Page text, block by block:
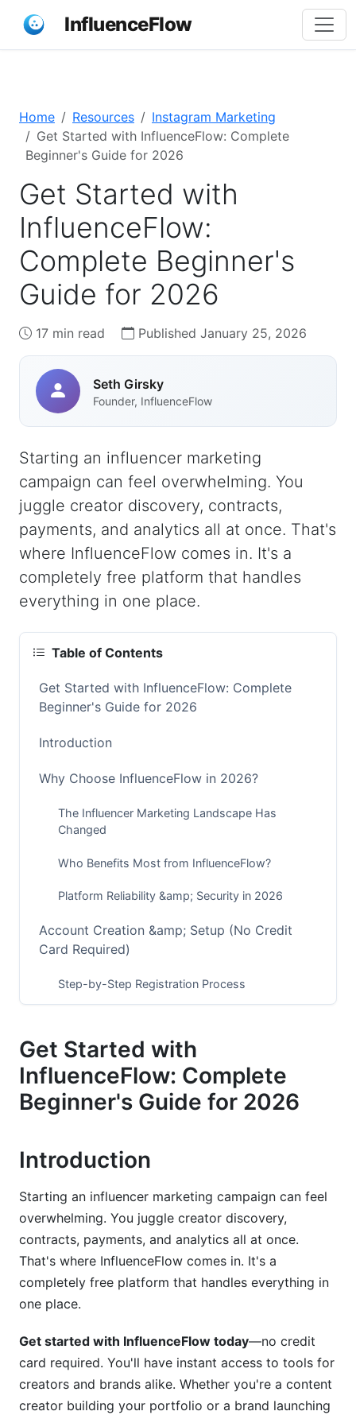
InfluenceFlow
Home Resources
Instagram Marketing
Get Started with InfluenceFlow: Complete
Beginner's Guide for 2026
Get Started with
InfluenceFlow:
Complete Beginner's
Guide for 2026
17 min read Published January 25, 2026
Seth Girsky
Founder, InfluenceFlow
Starting an influencer marketing
campaign can feel overwhelming. You
juggle creator discovery, contracts,
payments, and analytics all at once. That's
where InfluenceFlow comes in. It's a
completely free platform that handles
everything in one place.
Table of Contents
Get Started with InfluenceFlow: Complete
Beginner's Guide for 2026
Introduction
Why Choose InfluenceFlow in 2026?
The Influencer Marketing Landscape Has
Changed
Who Benefits Most from InfluenceFlow?
Platform Reliability &amp; Security in 2026
Account Creation &amp; Setup (No Credit
Card Required)
Step-by-Step Registration Process
Profile Completion for Brands
Dashboard Walkthrough &amp; Navigation
Brand Dashboard Overview
Creating Your First Media Kit
Media Kit Builder Walkthrough
Rate Card &amp; Pricing Strategy
Launching Your First Campaign
Campaign Creation Wizard
Get Started with
InfluenceFlow: Complete
Beginner's Guide for 2026
Introduction
Starting an influencer marketing campaign can feel
overwhelming. You juggle creator discovery,
contracts, payments, and analytics all at once.
That's where InfluenceFlow comes in. It's a
completely free platform that handles everything in
one place.
Get started with InfluenceFlow today—no credit
card required. You'll have instant access to tools for
creators and brands alike. Whether you're a content
creator building your portfolio or a brand launching